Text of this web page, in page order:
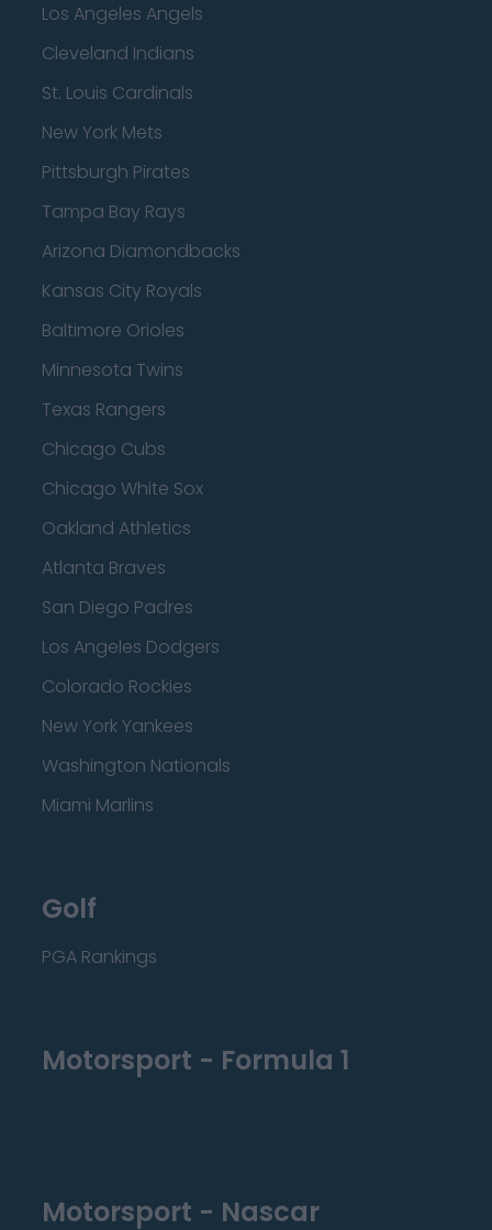
Los Angeles Angels
Cleveland Indians
St. Louis Cardinals
New York Mets
Pittsburgh Pirates
Tampa Bay Rays
Arizona Diamondbacks
Kansas City Royals
Baltimore Orioles
Minnesota Twins
Texas Rangers
Chicago Cubs
Chicago White Sox
Oakland Athletics
Atlanta Braves
San Diego Padres
Los Angeles Dodgers
Colorado Rockies
New York Yankees
Washington Nationals
Miami Marlins
Golf
PGA Rankings
Motorsport - Formula 1
Motorsport - Nascar